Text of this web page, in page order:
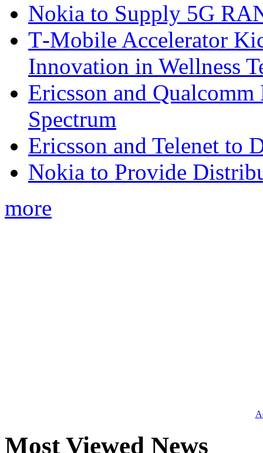
Nokia to Supply 5G
T‑Mobile Accelerator
Innovation in Wellness
Ericsson and
Spectrum
Ericsson and Telenet to
Nokia to Provide
more
Most Viewed News